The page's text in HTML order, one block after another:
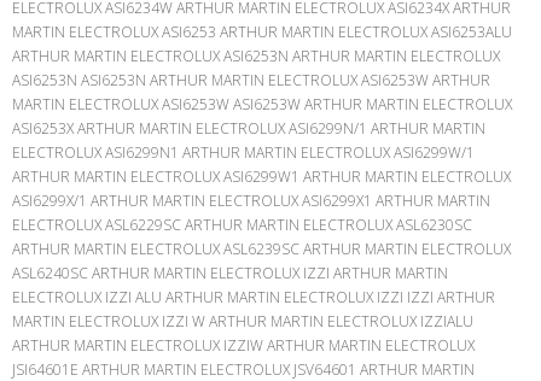
ELECTROLUX ASI6234W ARTHUR MARTIN ELECTROLUX ASI6234X ARTHUR
MARTIN ELECTROLUX ASI6253 ARTHUR MARTIN ELECTROLUX ASI6253ALU
ARTHUR MARTIN ELECTROLUX ASI6253N ARTHUR MARTIN ELECTROLUX
ASI6253N ASI6253N ARTHUR MARTIN ELECTROLUX ASI6253W ARTHUR
MARTIN ELECTROLUX ASI6253W ASI6253W ARTHUR MARTIN ELECTROLUX
ASI6253X ARTHUR MARTIN ELECTROLUX ASI6299N/1 ARTHUR MARTIN
ELECTROLUX ASI6299N1 ARTHUR MARTIN ELECTROLUX ASI6299W/1
ARTHUR MARTIN ELECTROLUX ASI6299W1 ARTHUR MARTIN ELECTROLUX
ASI6299X/1 ARTHUR MARTIN ELECTROLUX ASI6299X1 ARTHUR MARTIN
ELECTROLUX ASL6229SC ARTHUR MARTIN ELECTROLUX ASL6230SC
ARTHUR MARTIN ELECTROLUX ASL6239SC ARTHUR MARTIN ELECTROLUX
ASL6240SC ARTHUR MARTIN ELECTROLUX IZZI ARTHUR MARTIN
ELECTROLUX IZZI ALU ARTHUR MARTIN ELECTROLUX IZZI IZZI ARTHUR
MARTIN ELECTROLUX IZZI W ARTHUR MARTIN ELECTROLUX IZZIALU
ARTHUR MARTIN ELECTROLUX IZZIW ARTHUR MARTIN ELECTROLUX
JSI64601E ARTHUR MARTIN ELECTROLUX JSV64601 ARTHUR MARTIN